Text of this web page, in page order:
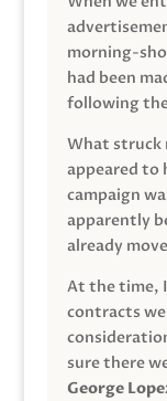
morning-
had been
following
What struck
appeared to
campaign
apparently
already
At the time,
contracts
sure there
George